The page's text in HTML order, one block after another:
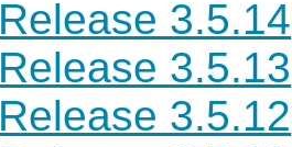
Release 3.5.14
Release 3.5.13
Release 3.5.12